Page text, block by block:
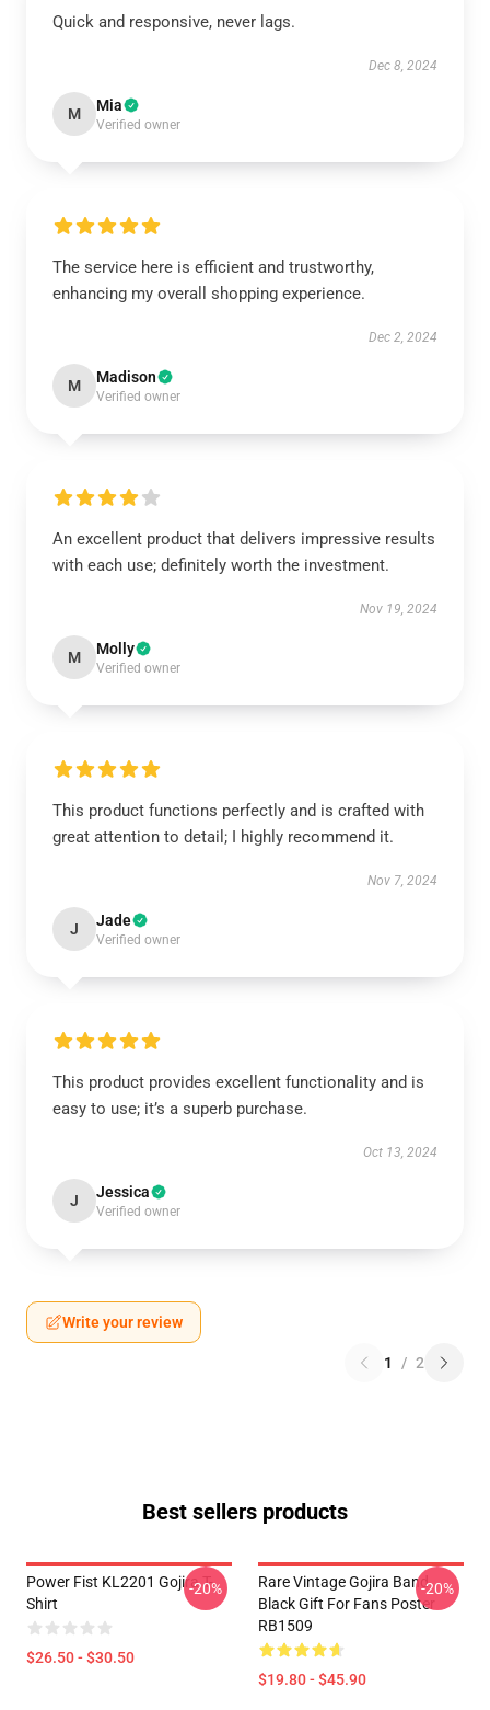
Quick and responsive, never lags.
Dec 8, 2024
M Mia
Verified owner
The service here is efficient and trustworthy,
enhancing my overall shopping experience.
Dec 2, 2024
M Madison
Verified owner
An excellent product that delivers impressive results
with each use; definitely worth the investment.
Nov 19, 2024
M Molly
Verified owner
This product functions perfectly and is crafted with
great attention to detail; I highly recommend it.
Nov 7, 2024
J Jade
Verified owner
This product provides excellent functionality and is
easy to use; it’s a superb purchase.
Oct 13, 2024
J Jessica
Verified owner
Write your review
1 / 2
Best sellers products
Power Fist KL2201 Gojira T-
Shirt
$26.50 - $30.50
-20%
Rare Vintage Gojira Band
Black Gift For Fans Poster
RB1509
$19.80 - $45.90
-20%